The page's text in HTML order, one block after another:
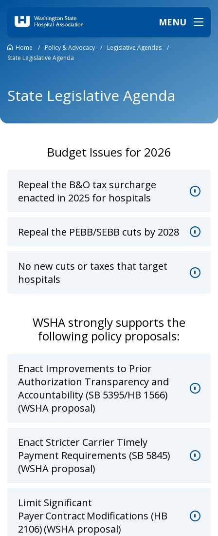
MENU
Home / Policy & Advocacy / Legislative Agendas
/
State Legislative Agenda
State Legislative Agenda
Budget Issues for 2026
Repeal the B&O tax surcharge
enacted in 2025 for hospitals
Repeal the PEBB/SEBB cuts by 2028
No new cuts or taxes that target
hospitals
WSHA strongly supports the
following policy proposals:
Enact Improvements to Prior
Authorization Transparency and
Accountability (SB 5395/HB 1566)
(WSHA proposal)
Enact Stricter Carrier Timely
Payment Requirements (SB 5845)
(WSHA proposal)
Limit Significant
Payer Contract Modifications (HB
2106) (WSHA proposal)